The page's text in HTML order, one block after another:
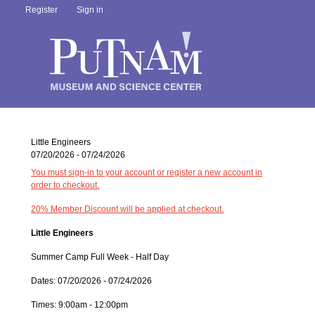
Register Sign in
Little Engineers
07/20/2026 - 07/24/2026
You must sign-in to your account or register a new account in
order to checkout.
20% Member Discount will be applied at checkout.
Little Engineers
Summer Camp Full Week - Half Day
Dates: 07/20/2026 - 07/24/2026
Times: 9:00am - 12:00pm